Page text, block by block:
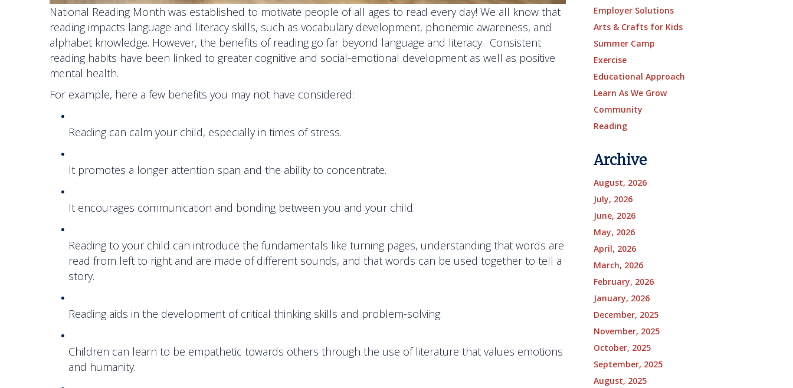
National Reading Month was established to motivate people of all ages to read every day! We all know that
reading impacts language and literacy skills, such as vocabulary development, phonemic awareness, and
alphabet knowledge. However, the benefits of reading go far beyond language and literacy. Consistent
reading habits have been linked to greater cognitive and social-emotional development as well as positive
mental health.
For example, here a few benefits you may not have considered:
Reading can calm your child, especially in times of stress.
It promotes a longer attention span and the ability to concentrate.
It encourages communication and bonding between you and your child.
Reading to your child can introduce the fundamentals like turning pages, understanding that words are
read from left to right and are made of different sounds, and that words can be used together to tell a
story.
Reading aids in the development of critical thinking skills and problem-solving.
Children can learn to be empathetic towards others through the use of literature that values emotions
and humanity.
Employer Solutions
Arts & Crafts for Kids
Summer Camp
Exercise
Educational Approach
Learn As We Grow
Community
Reading
Archive
August, 2026
July, 2026
June, 2026
May, 2026
April, 2026
March, 2026
February, 2026
January, 2026
December, 2025
November, 2025
October, 2025
September, 2025
August, 2025